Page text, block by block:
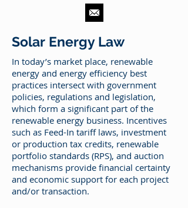
Solar Energy Law
In today’s market place, renewable
energy and energy efficiency best
practices intersect with government
policies, regulations and legislation,
which form a significant part of the
renewable energy business. Incentives
such as Feed-In tariff laws, investment
or production tax credits, renewable
portfolio standards (RPS), and auction
mechanisms provide financial certainty
and economic support for each project
and/or transaction.